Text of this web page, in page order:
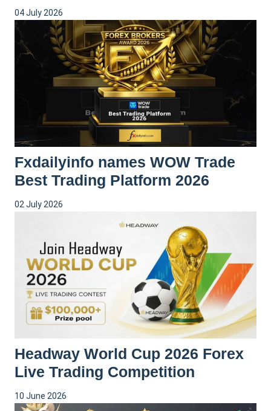
04 July 2026
Fxdailyinfo names WOW Trade
Best Trading Platform 2026
02 July 2026
Headway World Cup 2026 Forex
Live Trading Competition
10 June 2026